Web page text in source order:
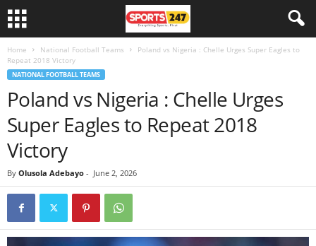
Home National Football Teams
Poland vs Nigeria : Chelle Urges Super Eagles to
Repeat 2018 Victory
NATIONAL FOOTBALL TEAMS
Poland vs Nigeria : Chelle Urges
Super Eagles to Repeat 2018
Victory
By Olusola Adebayo - June 2, 2026